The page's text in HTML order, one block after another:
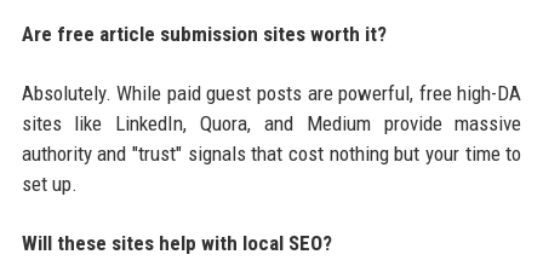
Are free article submission sites worth it?
Absolutely. While paid guest posts are powerful, free high-DA
sites like LinkedIn, Quora, and Medium provide massive
authority and "trust" signals that cost nothing but your time to
set up.
Will these sites help with local SEO?